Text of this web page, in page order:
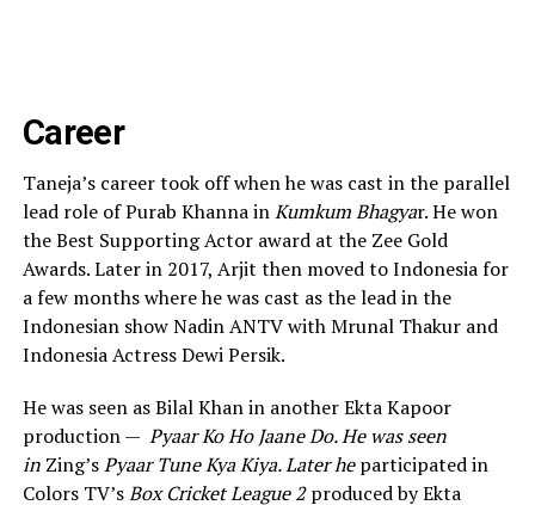
Career
Taneja’s career took off when he was cast in the parallel
lead role of Purab Khanna inKumkum Bhagyar. He won
the Best Supporting Actor award at the Zee Gold
Awards. Later in 2017, Arjit then moved to Indonesia for
a few months where he was cast as the lead in the
Indonesian show Nadin ANTV with Mrunal Thakur and
Indonesia Actress Dewi Persik.
He was seen as Bilal Khan in another Ekta Kapoor
production — Pyaar Ko Ho Jaane Do. He was seen
inZing’sPyaar Tune Kya Kiya. Later heparticipated in
Colors TV’sBox Cricket League 2produced by Ekta